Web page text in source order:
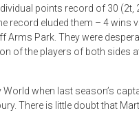
points record of 30
record eluded them – 4
Arms Park. They were
of the players of both sides
when last season’s
There is little doubt that